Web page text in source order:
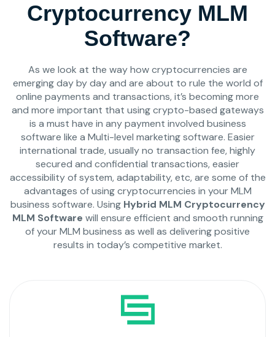
Cryptocurrency MLM
Software?
As we look at the way how cryptocurrencies are
emerging day by day and are about to rule the world of
online payments and transactions, it’s becoming more
and more important that using crypto-based gateways
is a must have in any payment involved business
software like a Multi-level marketing software. Easier
international trade, usually no transaction fee, highly
secured and confidential transactions, easier
accessibility of system, adaptability, etc, are some of the
advantages of using cryptocurrencies in your MLM
business software. Using Hybrid MLM Cryptocurrency
MLM Software will ensure efficient and smooth running
of your MLM business as well as delivering positive
results in today’s competitive market.